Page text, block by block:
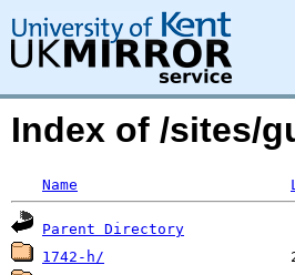
Index of /sites/
Name
Parent Directory
1742-h/